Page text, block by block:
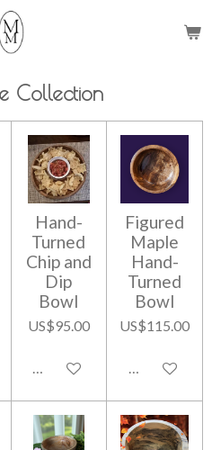
Collection
Hand-
Turned
Chip and
Dip
Bowl
US$95.00
Add to cart
Figured
Maple
Hand-
Turned
Bowl
US$115.00
Add to cart